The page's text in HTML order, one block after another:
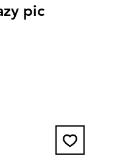
pic